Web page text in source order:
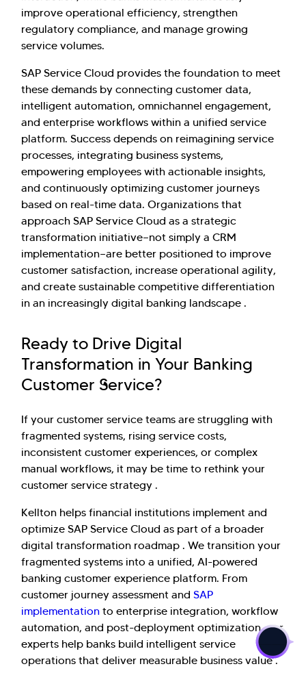
improve operational efficiency, strengthen
regulatory compliance, and manage growing
service volumes.
SAP Service Cloud provides the foundation to meet
these demands by connecting customer data,
intelligent automation, omnichannel engagement,
and enterprise workflows within a unified service
platform. Success depends on reimagining service
processes, integrating business systems,
empowering employees with actionable insights,
and continuously optimizing customer journeys
based on real-time data. Organizations that
approach SAP Service Cloud as a strategic
transformation initiative—not simply a CRM
implementation—are better positioned to improve
customer satisfaction, increase operational agility,
and create sustainable competitive differentiation
in an increasingly digital banking landscape .
Ready to Drive Digital
Transformation in Your Banking
Customer Service?
If your customer service teams are struggling with
fragmented systems, rising service costs,
inconsistent customer experiences, or complex
manual workflows, it may be time to rethink your
customer service strategy .
Kellton helps financial institutions implement and
optimize SAP Service Cloud as part of a broader
digital transformation roadmap . We transition your
fragmented systems into a unified, AI-powered
banking customer experience platform. From
customer journey assessment and SAP
implementation to enterprise integration, workflow
automation, and post-deployment optimization, our
experts help banks build intelligent service
operations that deliver measurable business value .